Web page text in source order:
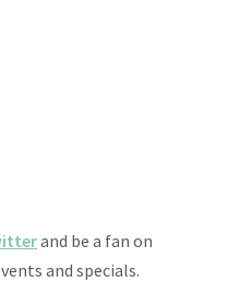
and be a fan on
and specials.